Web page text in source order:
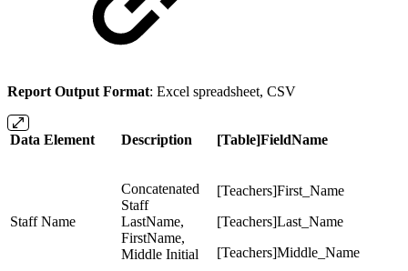
Report Output Format: Excel spreadsheet, CSV
Data Element Description [Table]FieldName
Staff Name
Concatenated
Staff
LastName,
FirstName,
Middle Initial
[Teachers]First_Name
[Teachers]Last_Name
[Teachers]Middle_Name